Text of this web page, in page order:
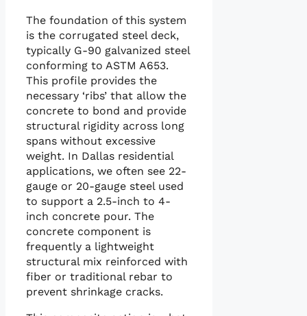
The foundation of this system
is the corrugated steel deck,
typically G-90 galvanized steel
conforming to ASTM A653.
This profile provides the
necessary ‘ribs’ that allow the
concrete to bond and provide
structural rigidity across long
spans without excessive
weight. In Dallas residential
applications, we often see 22-
gauge or 20-gauge steel used
to support a 2.5-inch to 4-
inch concrete pour. The
concrete component is
frequently a lightweight
structural mix reinforced with
fiber or traditional rebar to
prevent shrinkage cracks.